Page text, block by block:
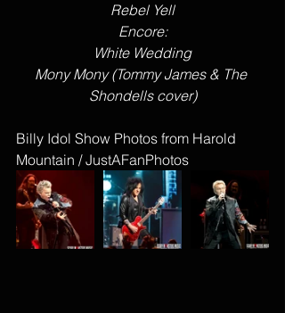
​Rebel Yell
Encore:
White Wedding
​Mony Mony (Tommy James & The
Shondells cover)
Billy Idol Show Photos from Harold
Mountain / JustAFanPhotos